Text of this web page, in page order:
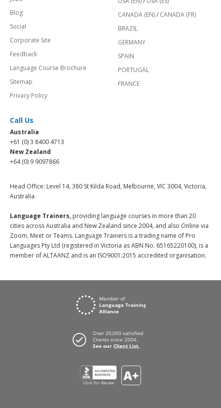
Blog
Social
Corporate Site
Feedback
Language Course Brochure
Sitemap
Privacy Policy
CANADA (EN)/ CANADA (FR)
BRAZIL
GERMANY
SPAIN
PORTUGAL
FRANCE
Call Us
Australia
+61 (0) 3 8400 4713
New Zealand
+64 (0) 9 9097866
Head Office: Level 14, 380 St Kilda Road, Melbourne, VIC 3004, Victoria,
Australia.
Language Trainers, providing language courses in more than 20
cities across Australia and New Zealand since 2004, and also Online via
Zoom, Meet or Teams. Language Trainers is a trading name of Pro
Languages Pty Ltd (registered in Victoria as ABN No. 65165220100), is a
member of ALTAANZ and is an ISO9001:2015 accredited organisation.